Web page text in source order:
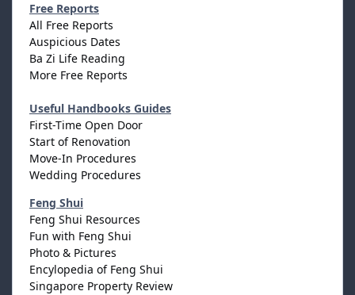
Free Reports
All Free Reports
Auspicious Dates
Ba Zi Life Reading
More Free Reports
Useful Handbooks Guides
First-Time Open Door
Start of Renovation
Move-In Procedures
Wedding Procedures
Feng Shui
Feng Shui Resources
Fun with Feng Shui
Photo & Pictures
Encylopedia of Feng Shui
Singapore Property Review